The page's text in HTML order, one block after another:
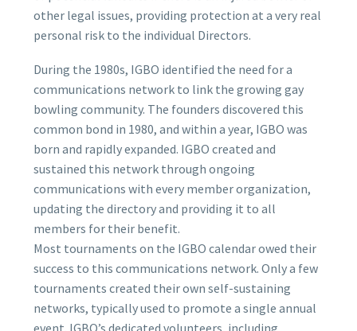
other legal issues, providing protection at a very real
personal risk to the individual Directors.
During the 1980s, IGBO identified the need for a
communications network to link the growing gay
bowling community. The founders discovered this
common bond in 1980, and within a year, IGBO was
born and rapidly expanded. IGBO created and
sustained this network through ongoing
communications with every member organization,
updating the directory and providing it to all
members for their benefit.
Most tournaments on the IGBO calendar owed their
success to this communications network. Only a few
tournaments created their own self-sustaining
networks, typically used to promote a single annual
event. IGBO’s dedicated volunteers, including